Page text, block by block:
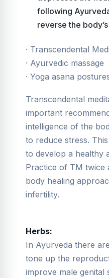
following
reverse the
· Transcendental
· Ayurvedic massage
· Yoga asana
Transcendental
important
intelligence of the
to reduce stress.
to develop a healthy
Practice of TM twice
body healing
infertility.
Herbs:
In Ayurveda there
tone up the
improve male genital